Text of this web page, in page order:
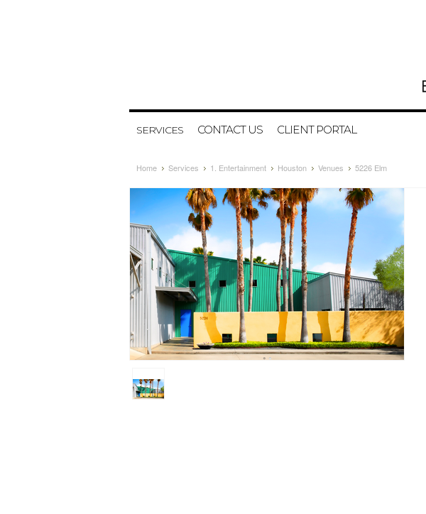
SERVICES CONTACT US CLIENT PORTAL
Home Services 1. Entertainment Houston Venues 5226 Elm